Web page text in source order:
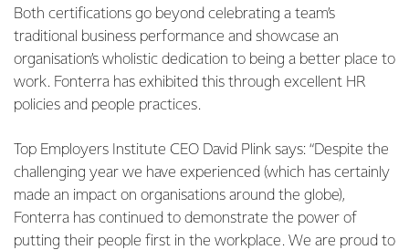
Both certifications go beyond celebrating a team’s
traditional business performance and showcase an
organisation’s wholistic dedication to being a better place to
work. Fonterra has exhibited this through excellent HR
policies and people practices.
Top Employers Institute CEO David Plink says: “Despite the
challenging year we have experienced (which has certainly
made an impact on organisations around the globe),
Fonterra has continued to demonstrate the power of
putting their people first in the workplace. We are proud to